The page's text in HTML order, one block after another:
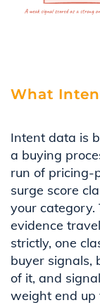
What
Intent data is
a buying
run of pricing-
surge score
your
evidence
strictly, one
buyer signals,
of it, and
weight end up